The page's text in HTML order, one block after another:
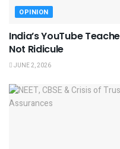
OPINION
India’s YouTube
Not Ridicule
JUNE 2, 2026